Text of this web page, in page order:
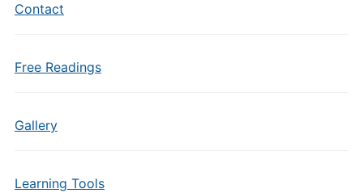
Contact
Free Readings
Gallery
Learning Tools